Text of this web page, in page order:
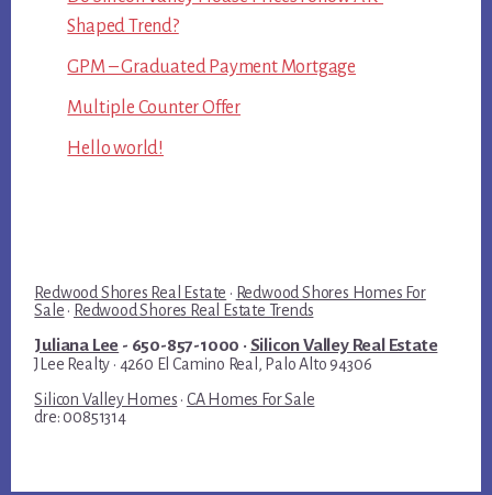
Shaped Trend?
GPM – Graduated Payment Mortgage
Multiple Counter Offer
Hello world!
Redwood Shores Real Estate · Redwood Shores Homes For
Sale · Redwood Shores Real Estate Trends
Juliana Lee - 650-857-1000 · Silicon Valley Real Estate
JLee Realty · 4260 El Camino Real, Palo Alto 94306
Silicon Valley Homes · CA Homes For Sale
dre: 00851314